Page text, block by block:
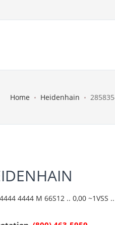
Home Heidenhain
4444 M 66S12 .. 0,00 ~1VSS